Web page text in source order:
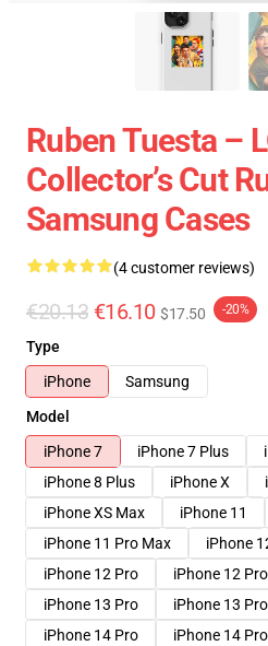
Ruben Tuesta –
Collector’s Cut
Samsung Cases
(4 customer reviews)
€20.13 €16.10 $17.50 -20%
Type
iPhone
Samsung
Model
iPhone 7
iPhone 7 Plus
iPhone 8 Plus
iPhone X
iPhone XS Max
iPhone 11
iPhone 11 Pro Max
iPhone
iPhone 12 Pro
iPhone 12
iPhone 13 Pro
iPhone 13
iPhone 14 Pro
iPhone 14